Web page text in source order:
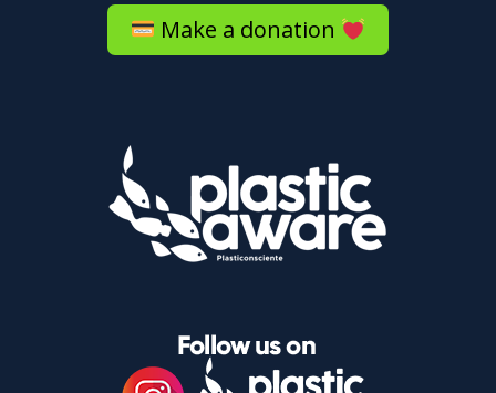
Make a donation